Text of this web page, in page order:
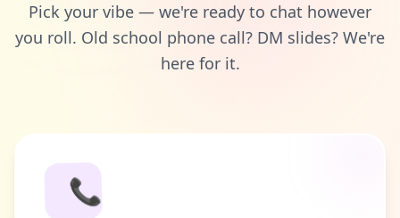
Pick your vibe — we're ready to chat however
you roll. Old school phone call? DM slides? We're
here for it.
📞